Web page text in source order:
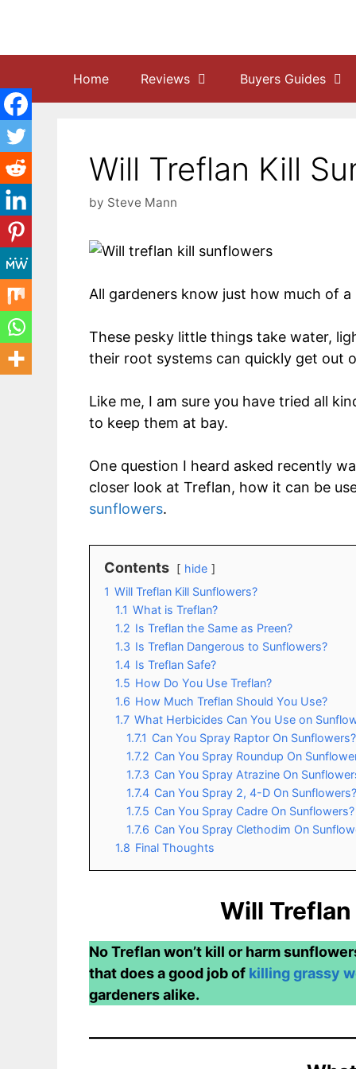
content
Home Reviews Buyers Guides
Will Treflan Kill
by Steve Mann
All gardeners know just how much of a
These pesky little things take water,
their root systems can quickly get out
Like me, I am sure you have tried all
to keep them at bay.
One question I heard asked recently
closer look at Treflan, how it can be
sunflowers.
Contents
hide
1 Will Treflan Kill Sunflowers?
1.1 What is Treflan?
1.2 Is Treflan the Same as Preen?
1.3 Is Treflan Dangerous to Sunflowers?
1.4 Is Treflan Safe?
1.5 How Do You Use Treflan?
1.6 How Much Treflan Should You Use?
1.7 What Herbicides Can You Use on
1.7.1 Can You Spray Raptor On Sunflowers?
1.7.2 Can You Spray Roundup On
1.7.3 Can You Spray Atrazine On
1.7.4 Can You Spray 2, 4-D On Sunflowers?
1.7.5 Can You Spray Cadre On Sunflowers?
1.7.6 Can You Spray Clethodim On
1.8 Final Thoughts
Will
No Treflan won’t kill or harm
that does a good job of killing grassy
gardeners alike.